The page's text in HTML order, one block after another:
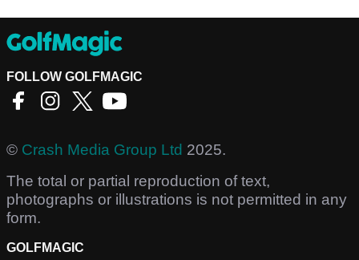
FOLLOW GOLFMAGIC
© Crash Media Group Ltd 2025.
The total or partial reproduction of text,
photographs or illustrations is not permitted in any
form.
GOLFMAGIC